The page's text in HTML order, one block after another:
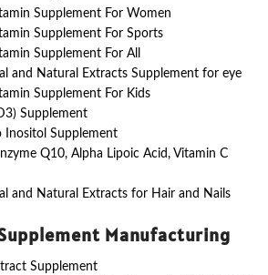
Supplement For Women
Supplement For Sports
Supplement For All
and Natural Extracts Supplement for eye
Supplement For Kids
Supplement
Inositol Supplement
Q10, Alpha Lipoic Acid, Vitamin C
and Natural Extracts for Hair and Nails
Manufacturing
Supplement